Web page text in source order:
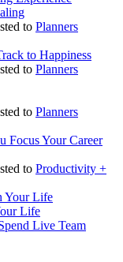
to Planners
to Happiness
to Planners
to Planners
Focus Your Career
to Productivity +
Life
Live Team